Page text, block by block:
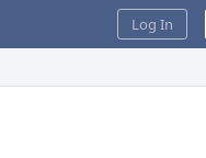
Log In